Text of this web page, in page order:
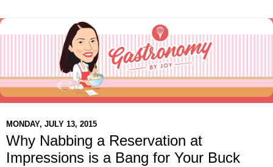
MONDAY, JULY 13, 2015
Why Nabbing a Reservation at
Impressions is a Bang for Your Buck